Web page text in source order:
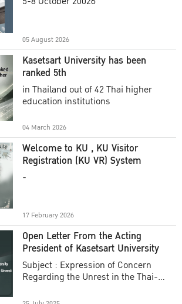
05 August 2026
Kasetsart University has been
ranked 5th
in Thailand out of 42 Thai higher
education institutions
04 March 2026
Welcome to KU , KU Visitor
Registration (KU VR) System
-
17 February 2026
Open Letter From the Acting
President of Kasetsart University
Subject : Expression of Concern
Regarding the Unrest in the Thai-